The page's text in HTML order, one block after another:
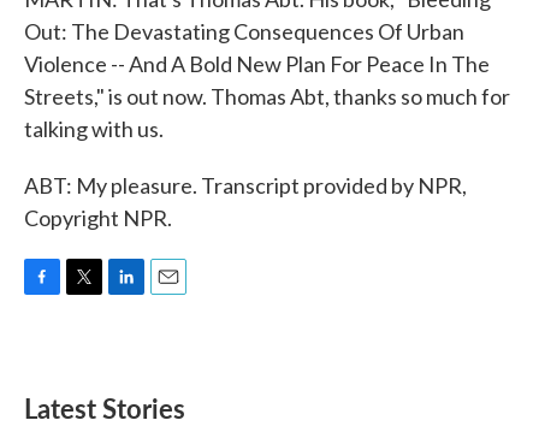
Out: The Devastating Consequences Of Urban
Violence -- And A Bold New Plan For Peace In The
Streets," is out now. Thomas Abt, thanks so much for
talking with us.
ABT: My pleasure. Transcript provided by NPR,
Copyright NPR.
o
e
d
Latest Stories